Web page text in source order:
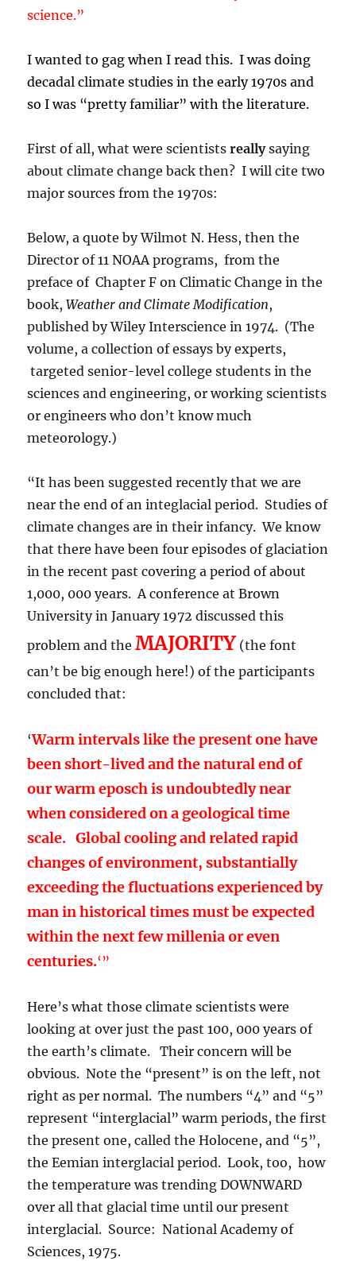
science.”
I wanted to gag when I read this. I was doing
decadal climate studies in the early 1970s and
so I was “pretty familiar” with the literature.
First of all, what were scientistsreallysaying
about climate change back then? I will cite two
major sources from the 1970s:
Below, a quote by Wilmot N. Hess, then the
Director of 11 NOAA programs, from the
preface of Chapter F on Climatic Change in the
book,Weather and Climate Modification,
published by Wiley Interscience in 1974. (The
volume, a collection of essays by experts,
targeted senior-level college students in the
sciences and engineering, or working scientists
or engineers who don’t know much
meteorology.)
“It has been suggested recently that we are
near the end of an integlacial period. Studies of
climate changes are in their infancy. We know
that there have been four episodes of glaciation
in the recent past covering a period of about
1,000, 000 years. A conference at Brown
University in January 1972 discussed this
problem and theMAJORITY (the font
can’t be big enough here!) of the participants
concluded that:
‘Warm intervals like the present one have
been short-lived and the natural end of
our warm eposch is undoubtedly near
when considered on a geological time
scale. Global cooling and related rapid
changes of environment, substantially
exceeding the fluctuations experienced by
man in historical times must be expected
within the next few millenia or even
centuries.‘”
Here’s what those climate scientists were
looking at over just the past 100, 000 years of
the earth’s climate. Their concern will be
obvious. Note the “present” is on the left, not
right as per normal. The numbers “4” and “5”
represent “interglacial” warm periods, the first
the present one, called the Holocene, and “5”,
the Eemian interglacial period. Look, too, how
the temperature was trending DOWNWARD
over all that glacial time until our present
interglacial. Source: National Academy of
Sciences, 1975.